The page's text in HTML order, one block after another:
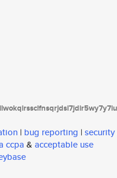
| bug reporting |
ccpa & acceptable use